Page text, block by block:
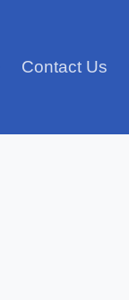
Contact Us